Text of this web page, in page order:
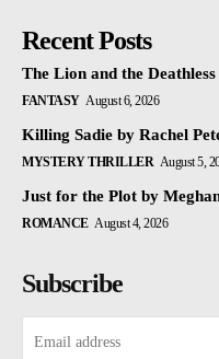
Recent Posts
The Lion and the
FANTASY August 6, 2026
Killing Sadie by Rachel
MYSTERY THRILLER August 5,
Just for the Plot by
ROMANCE August 4, 2026
Subscribe